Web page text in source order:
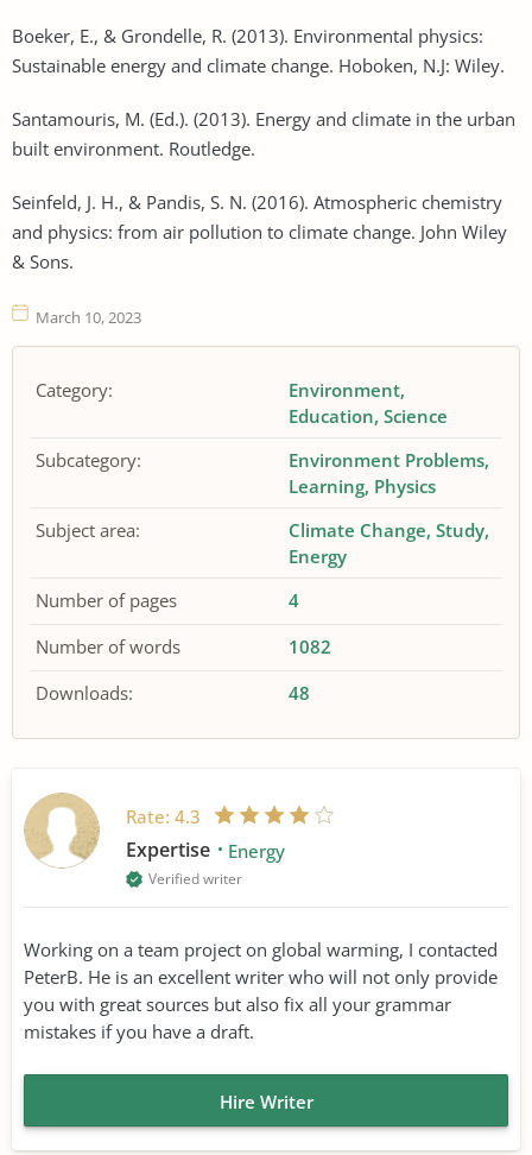
Boeker, E., & Grondelle, R. (2013). Environmental physics:
Sustainable energy and climate change. Hoboken, N.J: Wiley.
Santamouris, M. (Ed.). (2013). Energy and climate in the urban
built environment. Routledge.
Seinfeld, J. H., & Pandis, S. N. (2016). Atmospheric chemistry
and physics: from air pollution to climate change. John Wiley
& Sons.
March 10, 2023
Category:
Environment
Education Science
Subcategory:
Environment Problems
Learning Physics
Subject area:
Climate Change Study
Energy
Number of pages
4
Number of words
1082
Downloads:
48
Rate: 4.3
Expertise Energy
Verified writer
Working on a team project on global warming, I contacted
PeterB. He is an excellent writer who will not only provide
you with great sources but also fix all your grammar
mistakes if you have a draft.
Hire Writer